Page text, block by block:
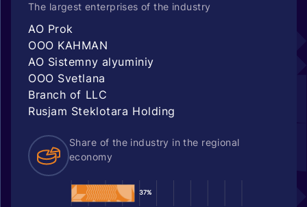
The largest enterprises of the industry
AO Prok
OOO KAHMAN
AO Sistemny alyuminiy
OOO Svetlana
Branch of LLC
Rusjam Steklotara Holding
Share of the industry in the regional
economy
37%